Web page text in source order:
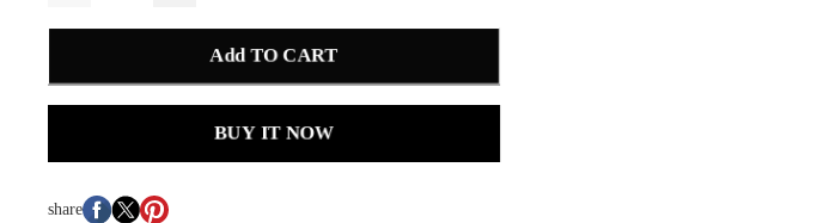
Add TO CART
BUY IT NOW
share